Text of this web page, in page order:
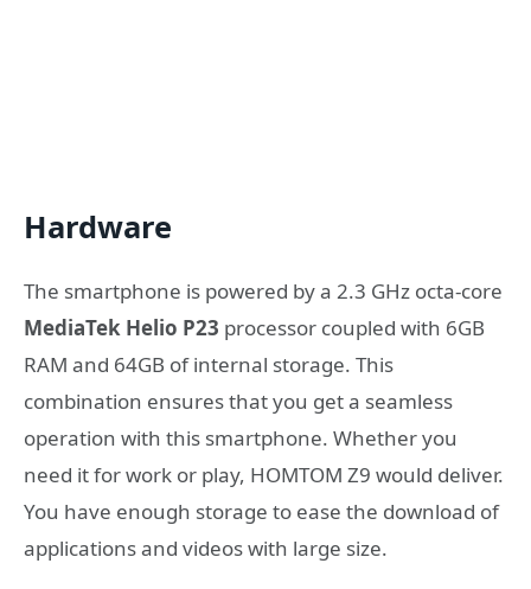
Hardware
The smartphone is powered by a 2.3 GHz octa-core
MediaTek Helio P23 processor coupled with 6GB
RAM and 64GB of internal storage. This
combination ensures that you get a seamless
operation with this smartphone. Whether you
need it for work or play, HOMTOM Z9 would deliver.
You have enough storage to ease the download of
applications and videos with large size.